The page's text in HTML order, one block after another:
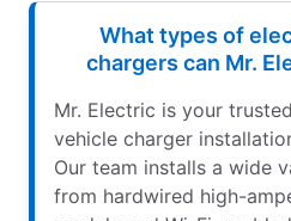
What types of
chargers can Mr.
Mr. Electric is your
vehicle charger
Our team installs a wide
from hardwired high-